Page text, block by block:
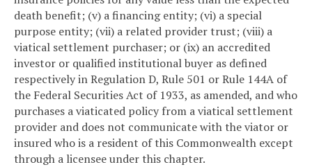
death benefit; (v) a financing entity; (vi) a special
purpose entity; (vii) a related provider trust; (viii) a
viatical settlement purchaser; or (ix) an accredited
investor or qualified institutional buyer as defined
respectively in Regulation D, Rule 501 or Rule 144A of
the Federal Securities Act of 1933, as amended, and who
purchases a viaticated policy from a viatical settlement
provider and does not communicate with the viator or
insured who is a resident of this Commonwealth except
through a licensee under this chapter.